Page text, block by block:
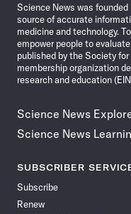
Science News was
source of accurate
medicine and technology.
empower people to
published by the Society
membership organization
research and education
Science News
Science News
SUBSCRIBER
Subscribe
Renew